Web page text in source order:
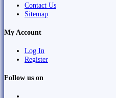
Contact Us
Sitemap
My Account
Log In
Register
Follow us on